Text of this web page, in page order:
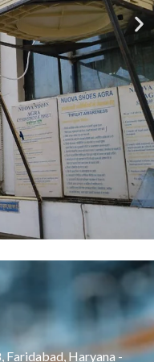
Faridabad, Haryana -